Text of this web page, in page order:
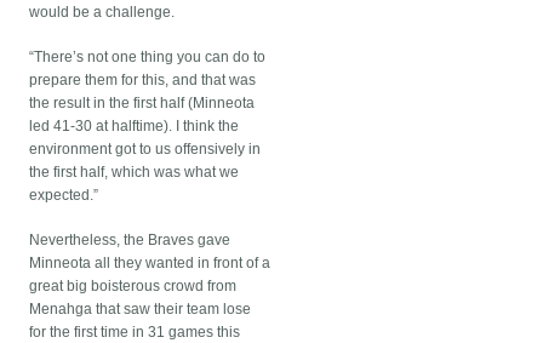
would be a challenge.
“There’s not one thing you can do to
prepare them for this, and that was
the result in the first half (Minneota
led 41-30 at halftime). I think the
environment got to us offensively in
the first half, which was what we
expected.”
Nevertheless, the Braves gave
Minneota all they wanted in front of a
great big boisterous crowd from
Menahga that saw their team lose
for the first time in 31 games this